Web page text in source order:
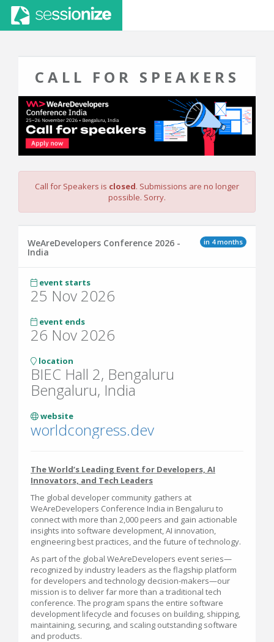
CALL FOR SPEAKERS
Call for Speakers is closed. Submissions are no longer
possible. Sorry.
in 4 months
WeAreDevelopers Conference 2026 -
India
event starts
25 Nov 2026
event ends
26 Nov 2026
location
BIEC Hall 2, Bengaluru
Bengaluru, India
website
worldcongress.dev
The World’s Leading Event for Developers, AI
Innovators, and Tech Leaders
The global developer community gathers at
WeAreDevelopers Conference India in Bengaluru to
connect with more than 2,000 peers and gain actionable
insights into software development, AI innovation,
engineering best practices, and the future of technology.
As part of the global WeAreDevelopers event series—
recognized by industry leaders as the flagship platform
for developers and technology decision-makers—our
mission is to deliver far more than a traditional tech
conference. The program spans the entire software
development lifecycle and focuses on building, shipping,
maintaining, securing, and scaling outstanding software
and products.